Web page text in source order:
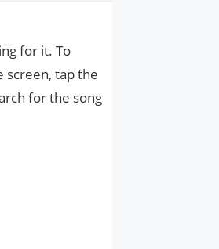
for it. To
screen, tap the
for the song